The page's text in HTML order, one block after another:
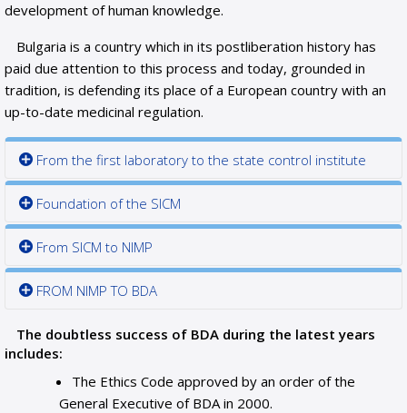
development of human knowledge.
Bulgaria is a country which in its postliberation history has
paid due attention to this process and today, grounded in
tradition, is defending its place of a European country with an
up-to-date medicinal regulation.
From the first laboratory to the state control institute
Foundation of the SICM
From SICM to NIMP
FROM NIMP TO BDA
The doubtless success of BDA during the latest years
includes:
The Ethics Code approved by an order of the
General Executive of BDA in 2000.